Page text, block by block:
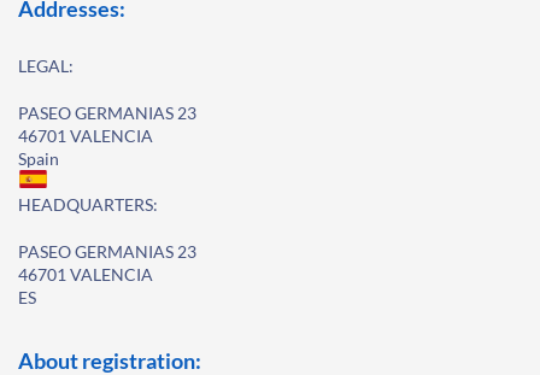
Addresses:
LEGAL:
PASEO GERMANIAS 23
46701 VALENCIA
Spain
HEADQUARTERS:
PASEO GERMANIAS 23
46701 VALENCIA
ES
About registration: